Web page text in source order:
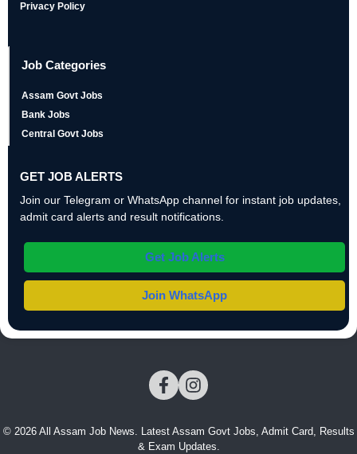
Privacy Policy
Job Categories
Assam Govt Jobs
Bank Jobs
Central Govt Jobs
GET JOB ALERTS
Join our Telegram or WhatsApp channel for instant job updates,
admit card alerts and result notifications.
Get Job Alerts
Join WhatsApp
© 2026 All Assam Job News. Latest Assam Govt Jobs, Admit Card, Results
& Exam Updates.